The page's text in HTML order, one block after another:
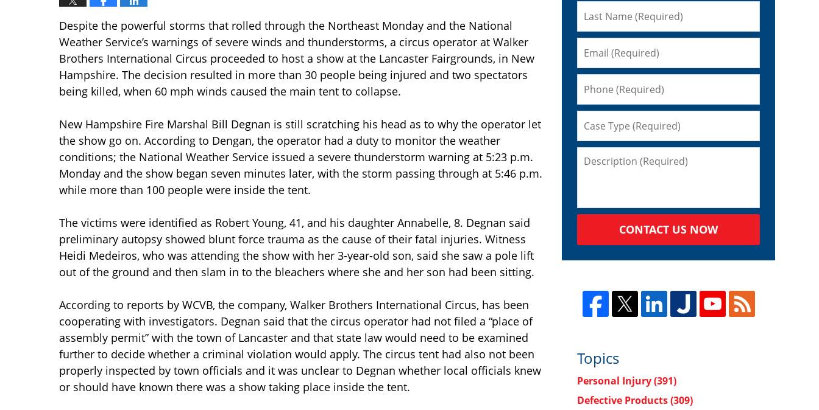
Despite the powerful storms that rolled through the Northeast Monday and the National
Weather Service’s warnings of severe winds and thunderstorms, a circus operator at Walker
Brothers International Circus proceeded to host a show at the Lancaster Fairgrounds, in New
Hampshire. The decision resulted in more than 30 people being injured and two spectators
being killed, when 60 mph winds caused the main tent to collapse.
New Hampshire Fire Marshal Bill Degnan is still scratching his head as to why the operator let
the show go on. According to Dengan, the operator had a duty to monitor the weather
conditions; the National Weather Service issued a severe thunderstorm warning at 5:23 p.m.
Monday and the show began seven minutes later, with the storm passing through at 5:46 p.m.
while more than 100 people were inside the tent.
The victims were identified as Robert Young, 41, and his daughter Annabelle, 8. Degnan said
preliminary autopsy showed blunt force trauma as the cause of their fatal injuries. Witness
Heidi Medeiros, who was attending the show with her 3-year-old son, said she saw a pole lift
out of the ground and then slam in to the bleachers where she and her son had been sitting.
According to reports by WCVB, the company, Walker Brothers International Circus, has been
cooperating with investigators. Degnan said that the circus operator had not filed a “place of
assembly permit” with the town of Lancaster and that state law would need to be examined
further to decide whether a criminal violation would apply. The circus tent had also not been
properly inspected by town officials and it was unclear to Degnan whether local officials knew
or should have known there was a show taking place inside the tent.
CONTACT US NOW
Topics
Personal Injury(391)
Defective Products(309)